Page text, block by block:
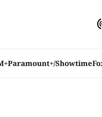
Paramount+/Showtime